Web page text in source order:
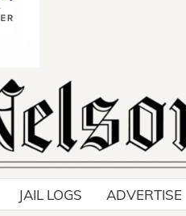
JAIL LOGS ADVERTISE